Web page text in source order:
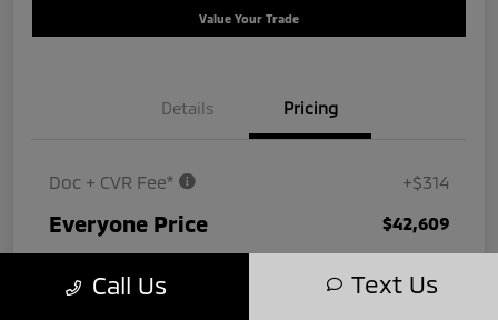
Value Your Trade
Details Pricing
Doc + CVR Fee* +$314
Everyone Price $42,609
Call Us Text Us